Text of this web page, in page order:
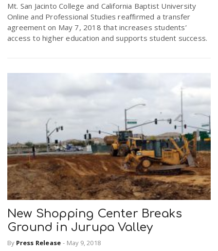
Mt. San Jacinto College and California Baptist University
Online and Professional Studies reaffirmed a transfer
agreement on May 7, 2018 that increases students’
access to higher education and supports student success.
New Shopping Center Breaks
Ground in Jurupa Valley
By Press Release - May 9, 2018